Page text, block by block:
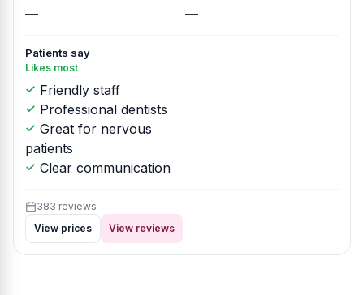
— —
Patients say
Likes most
Friendly staff
Professional dentists
Great for nervous
patients
Clear communication
383 reviews
View prices
View reviews